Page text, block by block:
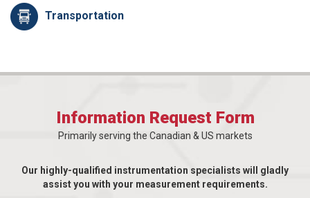
Transportation
Information Request Form
Primarily serving the Canadian & US markets
Our highly-qualified instrumentation specialists will gladly
assist you with your measurement requirements.